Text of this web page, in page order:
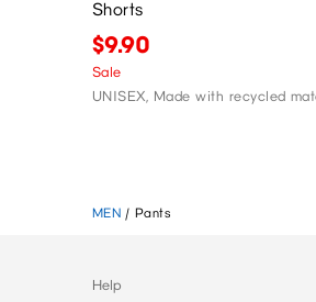
Shorts
$9.90
Sale
UNISEX, Made with recycled
MEN / Pants
Help